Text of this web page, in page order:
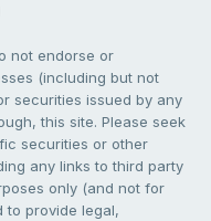
not endorse or
(including but not
securities issued by any
this site. Please seek
securities or other
any links to third party
only (and not for
to provide legal,